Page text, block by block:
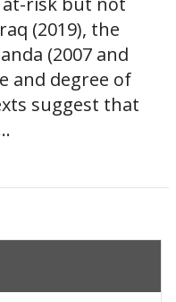
(2019), the
(2007 and
and degree of
suggest that